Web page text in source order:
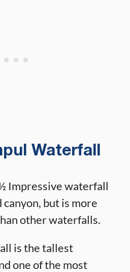
Waterfall
Impressive waterfall
canyon, but is more
other waterfalls.
is the tallest
one of the most